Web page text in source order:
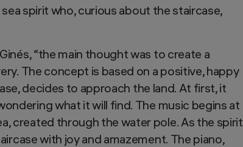
spirit who, curious about the staircase,
“the main thought was to create a
The concept is based on a positive, happy
decides to approach the land. At first, it
what it will find. The music begins at
created through the water pole. As the spirit
with joy and amazement. The piano,